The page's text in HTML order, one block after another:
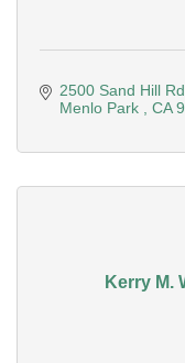
2500 Sand Hill Rd.
Menlo Park
CA
Kerry M.